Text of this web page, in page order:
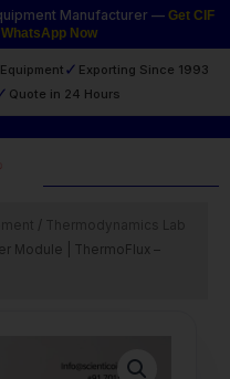
Manufacturer — Get CIF
Now
✓ Exporting Since 1993
Quote in 24 Hours
/
Module | ThermoFlux –